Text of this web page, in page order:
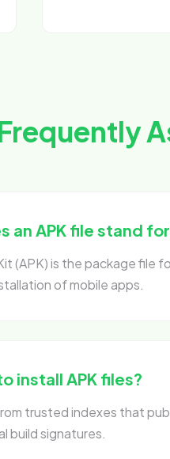
an APK file stand
(APK) is the package file
of mobile apps.
install APK files?
trusted indexes that
build signatures.